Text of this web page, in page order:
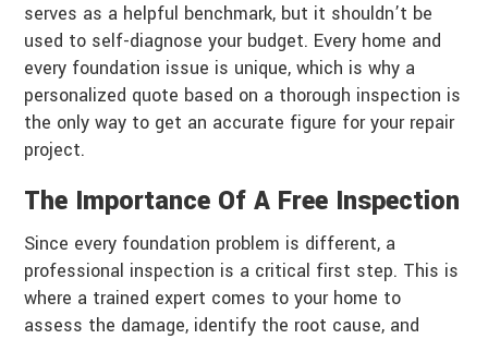
serves as a helpful benchmark, but it shouldn’t be
used to self-diagnose your budget. Every home and
every foundation issue is unique, which is why a
personalized quote based on a thorough inspection is
the only way to get an accurate figure for your repair
project.
The Importance Of A Free Inspection
Since every foundation problem is different, a
professional inspection is a critical first step. This is
where a trained expert comes to your home to
assess the damage, identify the root cause, and